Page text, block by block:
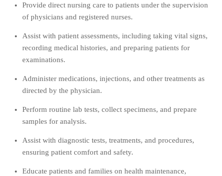
Provide direct nursing care to patients under the supervision
of physicians and registered nurses.
Assist with patient assessments, including taking vital signs,
recording medical histories, and preparing patients for
examinations.
Administer medications, injections, and other treatments as
directed by the physician.
Perform routine lab tests, collect specimens, and prepare
samples for analysis.
Assist with diagnostic tests, treatments, and procedures,
ensuring patient comfort and safety.
Educate patients and families on health maintenance,